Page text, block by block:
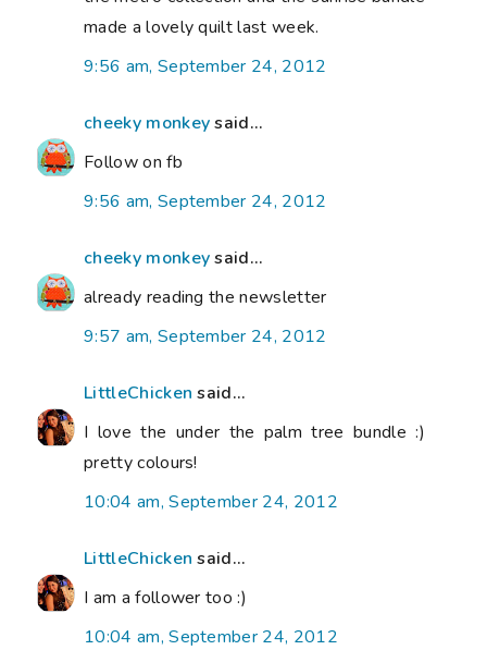
made a lovely quilt last week.
9:56 am, September 24, 2012
cheeky monkeysaid...
Follow on fb
9:56 am, September 24, 2012
cheeky monkeysaid...
already reading the newsletter
9:57 am, September 24, 2012
LittleChicken said...
I love the under the palm tree bundle :)
pretty colours!
10:04 am, September 24, 2012
LittleChicken said...
I am a follower too :)
10:04 am, September 24, 2012